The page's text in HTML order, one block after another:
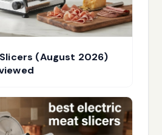
(August 2026)